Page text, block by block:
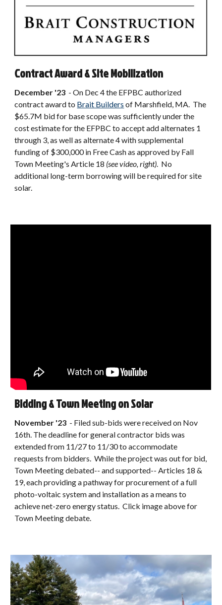
Contract Award & Site Mobilization
December '23 -On Dec 4 the EFPBC authorized
contract award to Brait Builders of Marshfield, MA. The
$65.7M bid for base scope was sufficiently under the
cost estimate for the EFPBC to accept add alternates 1
through 3, as well as alternate 4 with supplemental
funding of $300,000 in Free Cash as approved by Fall
Town Meeting's Article 18 (see video, right). No
additional long-term borrowing will be required for site
solar.
Bidding & Town Meeting on Solar
November '23 - Filed sub-bids were received on Nov
16th. The deadline for general contractor bids was
extended from 11/27 to 11/30 to accommodate
requests from bidders. While the project was out for bid,
Town Meeting debated-- and supported-- Articles 18 &
19, each providing a pathway for procurement of a full
photo-voltaic system and installation as a means to
achieve net-zero energy status. Click image above for
Town Meeting debate.